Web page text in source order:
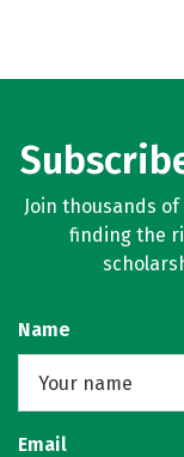
Join thousands
finding the
Name
Email